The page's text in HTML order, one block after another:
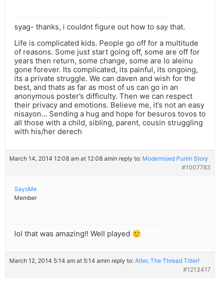
syag- thanks, i couldnt figure out how to say that.
Life is complicated kids. People go off for a multitude
of reasons. Some just start going off, some are off for
years then return, some change, some are lo aleinu
gone forever. Its complicated, its painful, its ongoing,
its a private struggle. We can daven and wish for the
best, and thats as far as most of us can go in an
anonymous poster’s difficulty. Then we can respect
their privacy and emotions. Believe me, it’s not an easy
nisayon… Sending a hug and hope for besuros tovos to
all those with a child, sibling, parent, cousin struggling
with his/her derech
March 14, 2014 12:08 am at 12:08 amin reply to: Modernised Purim Story
#1007783
SaysMe
Member
lol that was amazing!! Well played 🙂
March 12, 2014 5:14 am at 5:14 amin reply to: Alter, The Thread Titler!
#1213417